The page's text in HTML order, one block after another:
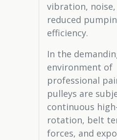
vibration, noise,
reduced
efficiency.
In the
environment of
professional
pulleys are
continuous
rotation, belt
forces, and